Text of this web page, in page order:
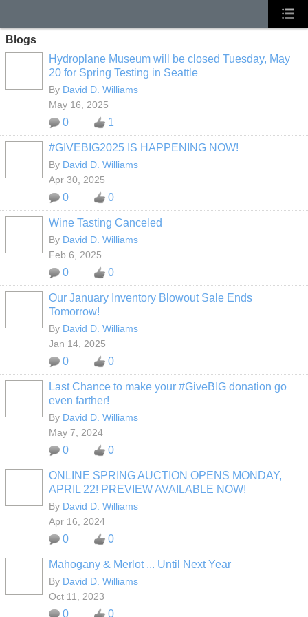
Blogs
Hydroplane Museum will be closed Tuesday, May
20 for Spring Testing in Seattle
By David D. Williams
May 16, 2025
0 1
#GIVEBIG2025 IS HAPPENING NOW!
By David D. Williams
Apr 30, 2025
0 0
Wine Tasting Canceled
By David D. Williams
Feb 6, 2025
0 0
Our January Inventory Blowout Sale Ends
Tomorrow!
By David D. Williams
Jan 14, 2025
0 0
Last Chance to make your #GiveBIG donation go
even farther!
By David D. Williams
May 7, 2024
0 0
ONLINE SPRING AUCTION OPENS MONDAY,
APRIL 22! PREVIEW AVAILABLE NOW!
By David D. Williams
Apr 16, 2024
0 0
Mahogany & Merlot ... Until Next Year
By David D. Williams
Oct 11, 2023
0 0